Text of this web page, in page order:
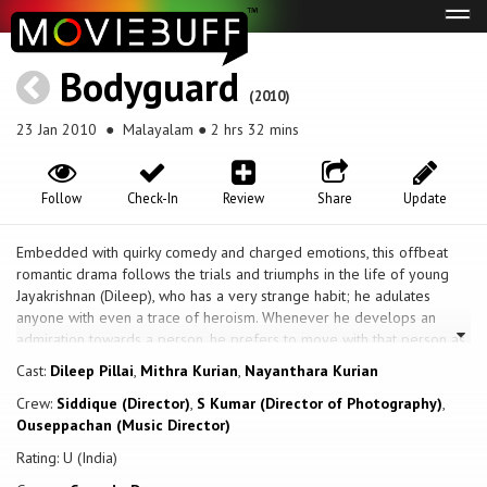
Bodyguard (2010)
23 Jan 2010 ● Malayalam ● 2 hrs 32 mins
Update
Share
Review
Check-In
Follow
Embedded with quirky comedy and charged emotions, this offbeat
romantic drama follows the trials and triumphs in the life of young
Jayakrishnan (Dileep), who has a very strange habit; he adulates
anyone with even a trace of heroism. Whenever he develops an
admiration towards a person, he prefers to move with that person as
a sort of bodyguard. He starts admiring Ashokan (Thiagarajan), a
former liquor tycoon and leading businessman. Jayakrishnan wants to
be Ashokan's bodyguard, but Ashokan does not need a bodyguard.
Later, Jayakrishnan approaches Ashokan with a recommendation from
someone he cannot refuse. He achieves his luck after saving Ashokan
from danger. Jayakrishnan thus becomes the bodyguard of Ashokan's
Cast: Dileep Pillai, Mithra Kurian, Nayanthara Kurian
Crew: Siddique (Director), S Kumar (Director of Photography),
Ouseppachan (Music Director)
Rating: U (India)